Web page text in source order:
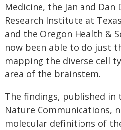
Medicine, the Jan and Dan
Research Institute at
and the Oregon Health &
now been able to do just
mapping the diverse cell
area of the brainstem.
The findings, published
Nature Communications,
molecular definitions of